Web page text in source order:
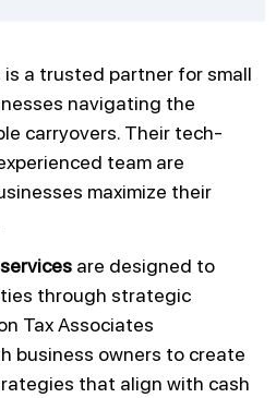
a trusted partner for small
navigating the
carryovers. Their tech-
team are
maximize their
are designed to
through strategic
Tax Associates
business owners to create
that align with cash